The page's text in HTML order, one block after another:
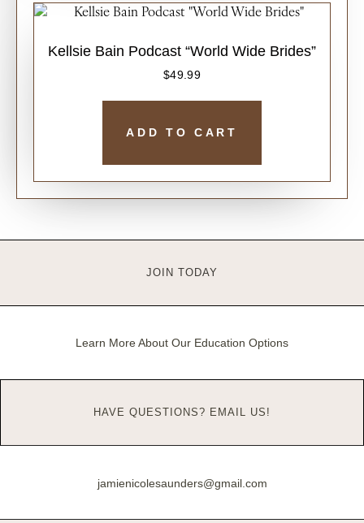
Kellsie Bain Podcast “World Wide Brides”
$49.99
ADD TO CART
JOIN TODAY
Learn More About Our Education Options
HAVE QUESTIONS? EMAIL US!
jamienicolesaunders@gmail.com